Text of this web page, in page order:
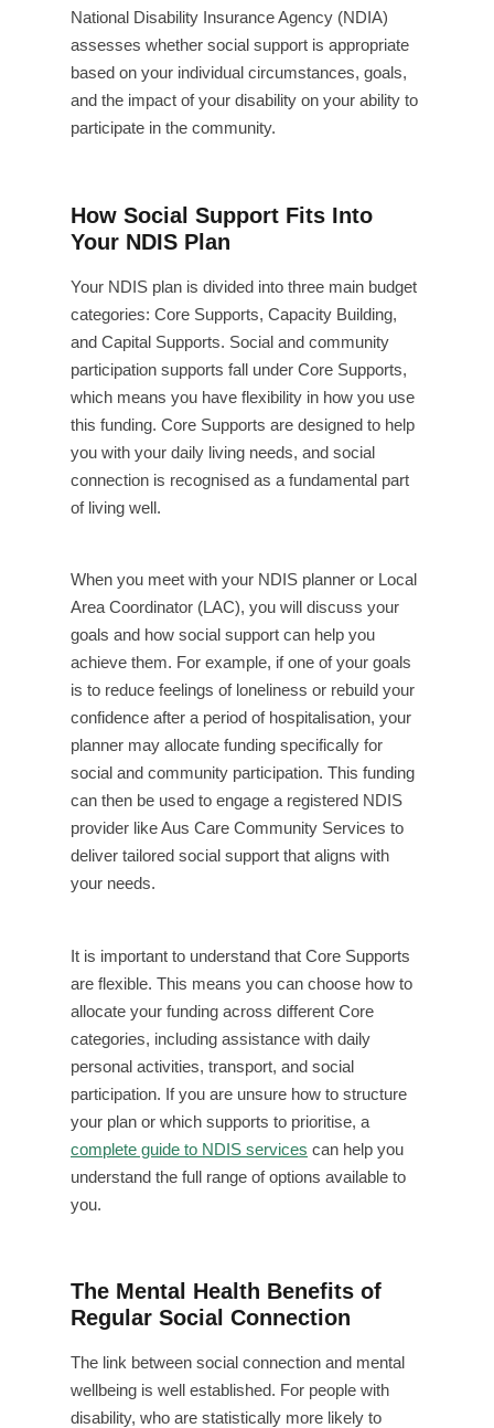
National Disability Insurance Agency (NDIA)
assesses whether social support is appropriate
based on your individual circumstances, goals,
and the impact of your disability on your ability to
participate in the community.
How Social Support Fits Into
Your NDIS Plan
Your NDIS plan is divided into three main budget
categories: Core Supports, Capacity Building,
and Capital Supports. Social and community
participation supports fall under Core Supports,
which means you have flexibility in how you use
this funding. Core Supports are designed to help
you with your daily living needs, and social
connection is recognised as a fundamental part
of living well.
When you meet with your NDIS planner or Local
Area Coordinator (LAC), you will discuss your
goals and how social support can help you
achieve them. For example, if one of your goals
is to reduce feelings of loneliness or rebuild your
confidence after a period of hospitalisation, your
planner may allocate funding specifically for
social and community participation. This funding
can then be used to engage a registered NDIS
provider like Aus Care Community Services to
deliver tailored social support that aligns with
your needs.
It is important to understand that Core Supports
are flexible. This means you can choose how to
allocate your funding across different Core
categories, including assistance with daily
personal activities, transport, and social
participation. If you are unsure how to structure
your plan or which supports to prioritise, a
complete guide to NDIS services can help you
understand the full range of options available to
you.
The Mental Health Benefits of
Regular Social Connection
The link between social connection and mental
wellbeing is well established. For people with
disability, who are statistically more likely to